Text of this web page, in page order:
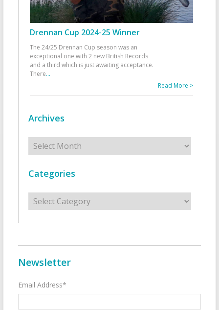
Drennan Cup 2024-25 Winner
The 24/25 Drennan Cup season was an
exceptional one with 2 new British Records
and a third which is just awaiting acceptance.
There...
Read More >
Archives
Archives
Categories
Categories
Newsletter
Email Address*